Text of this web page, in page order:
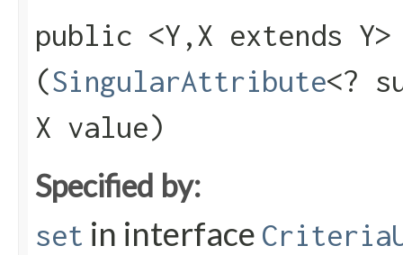
public <Y,​X extends
(SingularAttribute<?
X value)
Specified by:
set in interface